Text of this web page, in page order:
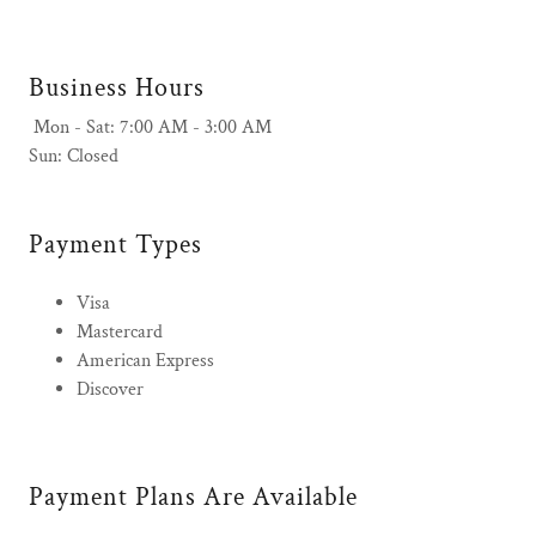
Business Hours
Mon - Sat: 7:00 AM - 3:00 AM
Sun: Closed
Payment Types
Visa
Mastercard
American Express
Discover
Payment Plans Are Available